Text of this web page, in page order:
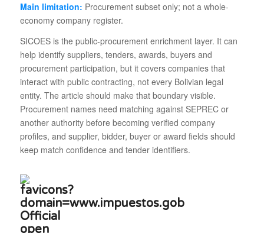
Main limitation: Procurement subset only; not a whole-
economy company register.
SICOES is the public-procurement enrichment layer. It can
help identify suppliers, tenders, awards, buyers and
procurement participation, but it covers companies that
interact with public contracting, not every Bolivian legal
entity. The article should make that boundary visible.
Procurement names need matching against SEPREC or
another authority before becoming verified company
profiles, and supplier, bidder, buyer or award fields should
keep match confidence and tender identifiers.